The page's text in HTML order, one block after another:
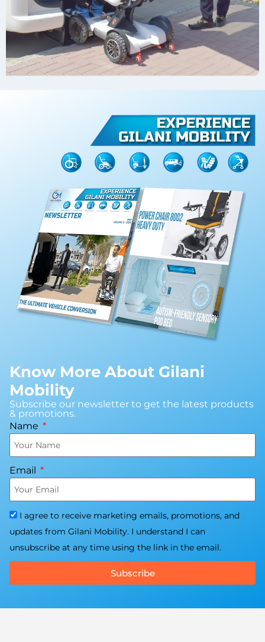
Know More About Gilani
Mobility
Subscribe our newsletter to get the latest products
& promotions.
Name
Email
I agree to receive marketing emails, promotions, and
updates from Gilani Mobility. I understand I can
unsubscribe at any time using the link in the email.
Subscribe